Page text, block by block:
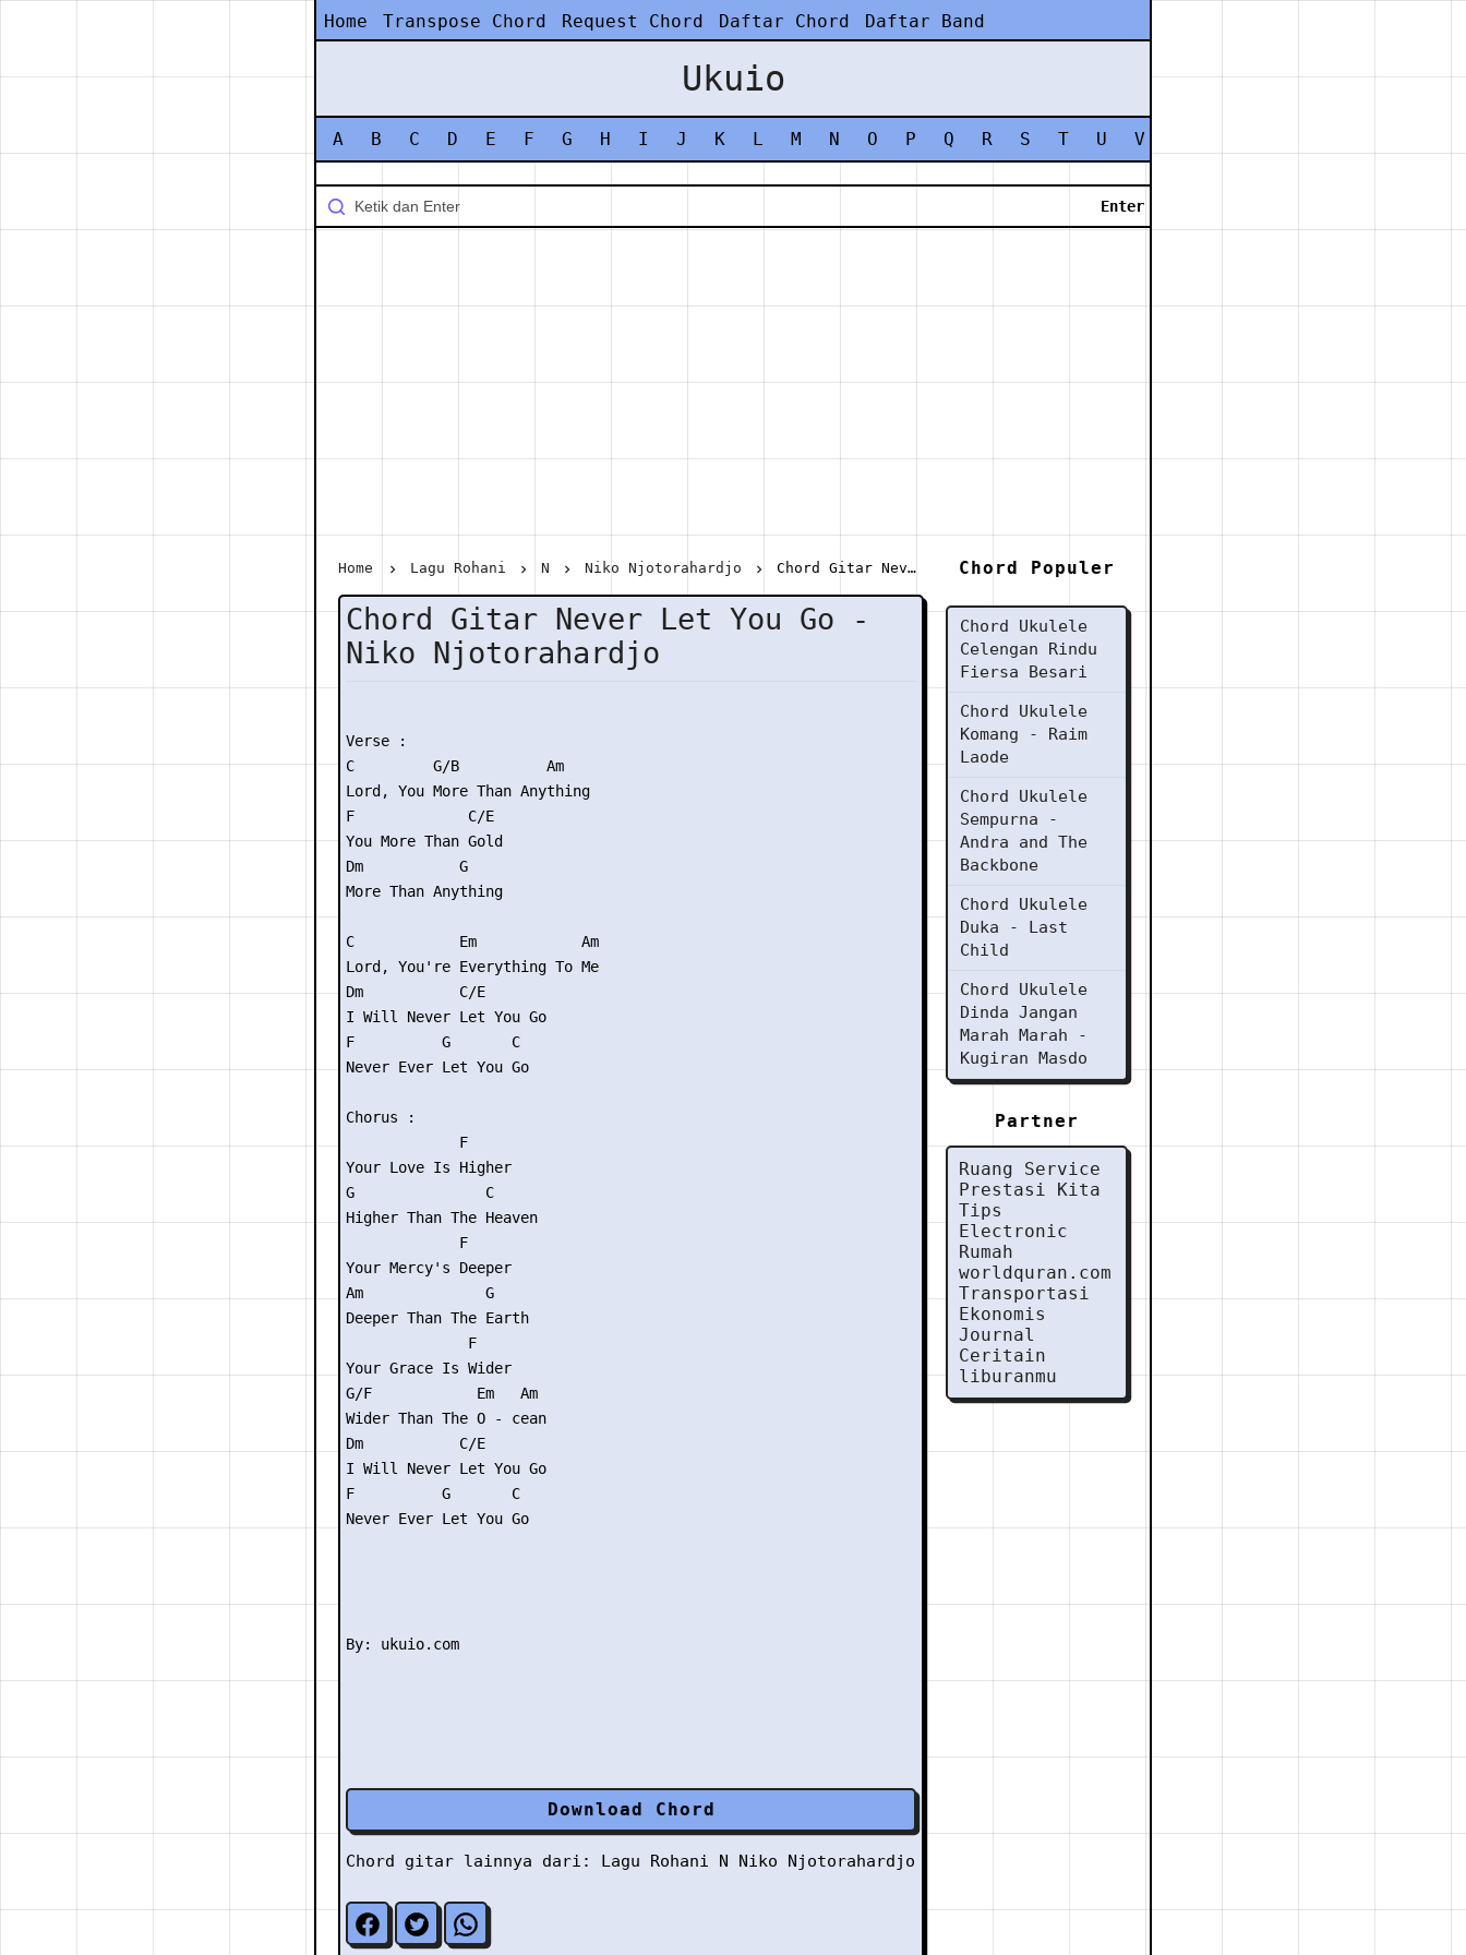
Home Transpose Chord Request Chord Daftar Chord Daftar Band
Ukuio
A B C D E F G H I J K L M N O P Q R S T U V
Home Lagu Rohani N Niko Njotorahardjo Chord Gitar Never Let You Go - Niko Njotorahardjo
Chord Gitar Never Let You Go -
Niko Njotorahardjo
Verse :
C         G/B          Am
Lord, You More Than Anything
F             C/E
You More Than Gold
Dm           G
More Than Anything
C            Em            Am
Lord, You're Everything To Me
Dm           C/E
I Will Never Let You Go
F          G       C
Never Ever Let You Go
Chorus :
             F
Your Love Is Higher
G               C
Higher Than The Heaven
             F
Your Mercy's Deeper
Am              G
Deeper Than The Earth
              F
Your Grace Is Wider
G/F            Em   Am
Wider Than The O - cean
Dm           C/E
I Will Never Let You Go
F          G       C
Never Ever Let You Go
Download Chord
Chord gitar lainnya dari: Lagu Rohani N Niko Njotorahardjo
Chord Populer
Chord Ukulele
Celengan Rindu
Fiersa Besari
Chord Ukulele
Komang - Raim
Laode
Chord Ukulele
Sempurna -
Andra and The
Backbone
Chord Ukulele
Duka - Last
Child
Chord Ukulele
Dinda Jangan
Marah Marah -
Kugiran Masdo
Partner
Ruang Service
Prestasi Kita
Tips
Electronic
Rumah
worldquran.com
Transportasi
Ekonomis
Journal
Ceritain
liburanmu